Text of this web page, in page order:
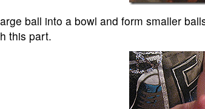
ball into a bowl and form smaller
this part.